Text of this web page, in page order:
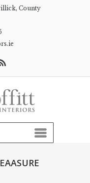
County